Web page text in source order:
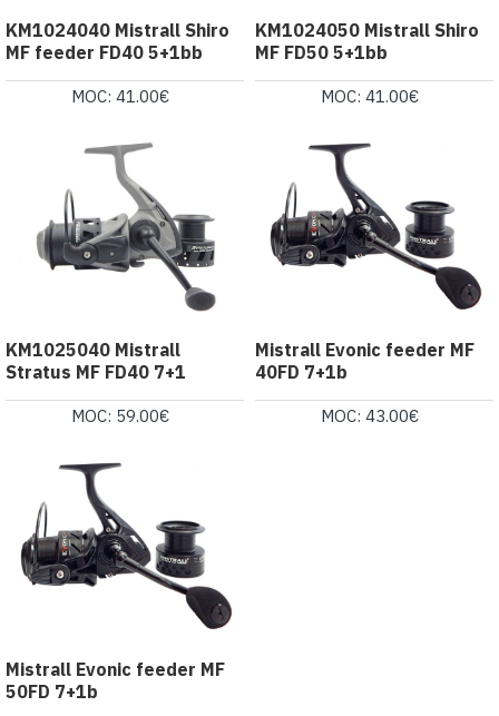
KM1024040 Mistrall Shiro
MF feeder FD40 5+1bb
MOC: 41.00€
KM1024050 Mistrall Shiro
MF FD50 5+1bb
MOC: 41.00€
KM1025040 Mistrall
Stratus MF FD40 7+1
MOC: 59.00€
Mistrall Evonic feeder MF
40FD 7+1b
MOC: 43.00€
Mistrall Evonic feeder MF
50FD 7+1b